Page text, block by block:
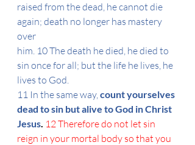
raised from the dead, he cannot die
again; death no longer has mastery
over
him. 10 The death he died, he died to
sin once for all; but the life he lives, he
lives to God.
11 In the same way, count yourselves
dead to sin but alive to God in Christ
Jesus. 12 Therefore do not let sin
reign in your mortal body so that you